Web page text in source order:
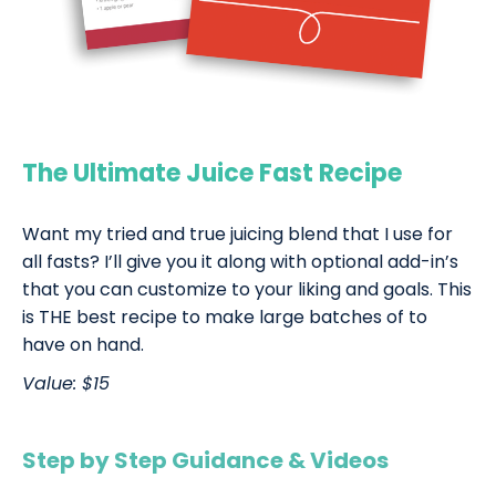
The Ultimate Juice Fast Recipe
Want my tried and true juicing blend that I use for
all fasts? I’ll give you it along with optional add-in’s
that you can customize to your liking and goals. This
is THE best recipe to make large batches of to
have on hand.
Value: $15
Step by Step Guidance & Videos